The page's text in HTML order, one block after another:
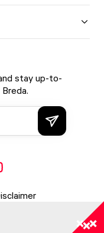
stay up-to-